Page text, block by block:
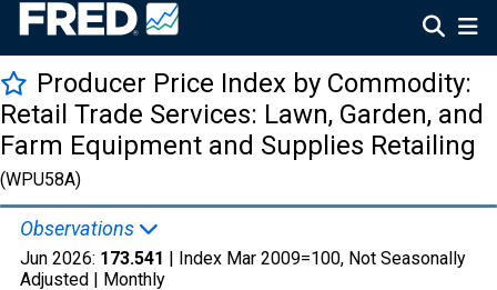
Producer Price Index by Commodity:
Retail Trade Services: Lawn, Garden, and
Farm Equipment and Supplies Retailing
(WPU58A)
Observations
Jun 2026: 173.541 | Index Mar 2009=100, Not Seasonally
Adjusted | Monthly